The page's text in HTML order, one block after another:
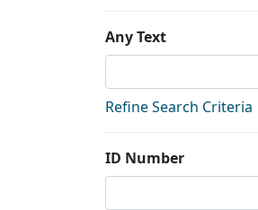
Any Text
Refine Search Criteria
ID Number